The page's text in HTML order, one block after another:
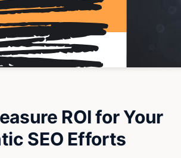
ROI for Your
SEO Efforts